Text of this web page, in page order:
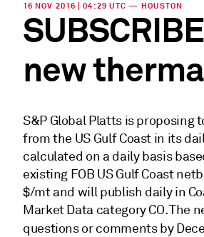
16 NOV 2016 | 04:29 UTC — HOUSTON
new
S&P Global Platts is
from the US Gulf Coast in its
calculated on a daily basis
existing FOB US Gulf Coast
$/mt and will publish daily in
Market Data category CO. The
questions or comments by